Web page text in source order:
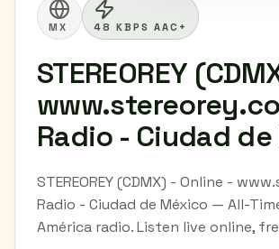
MX 48 KBPS AAC+
STEREOREY
Radio - Ciudad
STEREOREY (CDMX) - Online -
Radio - Ciudad de México — All-
América radio. Listen live online,